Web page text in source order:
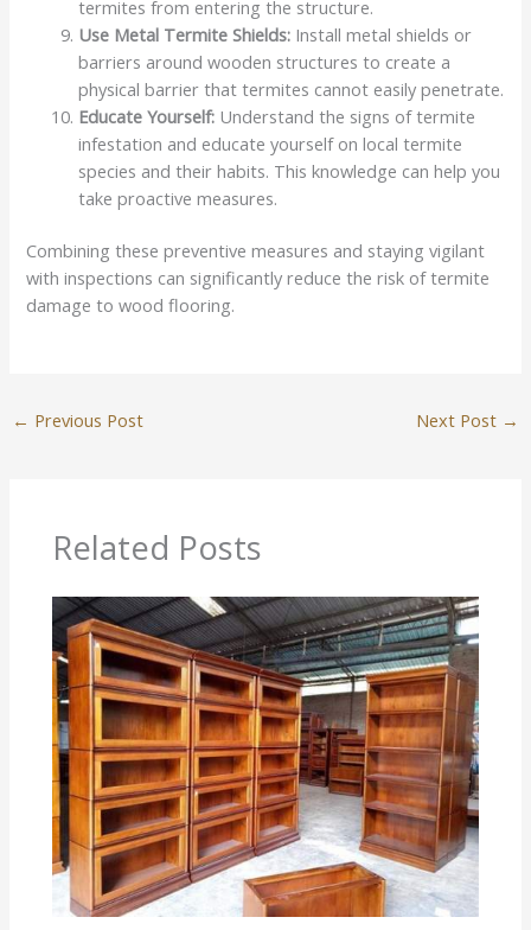
termites from entering the structure.
Use Metal Termite Shields: Install metal shields or
barriers around wooden structures to create a
physical barrier that termites cannot easily penetrate.
Educate Yourself: Understand the signs of termite
infestation and educate yourself on local termite
species and their habits. This knowledge can help you
take proactive measures.
Combining these preventive measures and staying vigilant
with inspections can significantly reduce the risk of termite
damage to wood flooring.
← Previous Post Next Post →
Related Posts